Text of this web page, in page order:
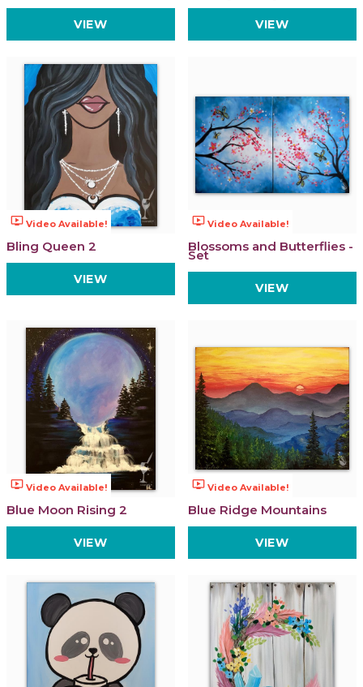
VIEW VIEW
ondemand_video Video Available!
Bling Queen 2
VIEW
ondemand_video Video Available!
Blossoms and Butterflies -
Set
VIEW
ondemand_video Video Available!
Blue Moon Rising 2
VIEW
ondemand_video Video Available!
Blue Ridge Mountains
VIEW